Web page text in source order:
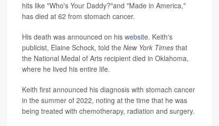
hits like "Who's Your Daddy?"and "Made in America,"
has died at 62 from stomach cancer.
His death was announced on his website. Keith's
publicist, Elaine Schock, told the New York Times that
the National Medal of Arts recipient died in Oklahoma,
where he lived his entire life.
Keith first announced his diagnosis with stomach cancer
in the summer of 2022, noting at the time that he was
being treated with chemotherapy, radiation and surgery.